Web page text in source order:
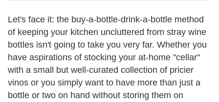
Let's face it: the buy-a-bottle-drink-a-bottle method
of keeping your kitchen uncluttered from stray wine
bottles isn't going to take you very far. Whether you
have aspirations of stocking your at-home "cellar"
with a small but well-curated collection of pricier
vinos or you simply want to have more than just a
bottle or two on hand without storing them on